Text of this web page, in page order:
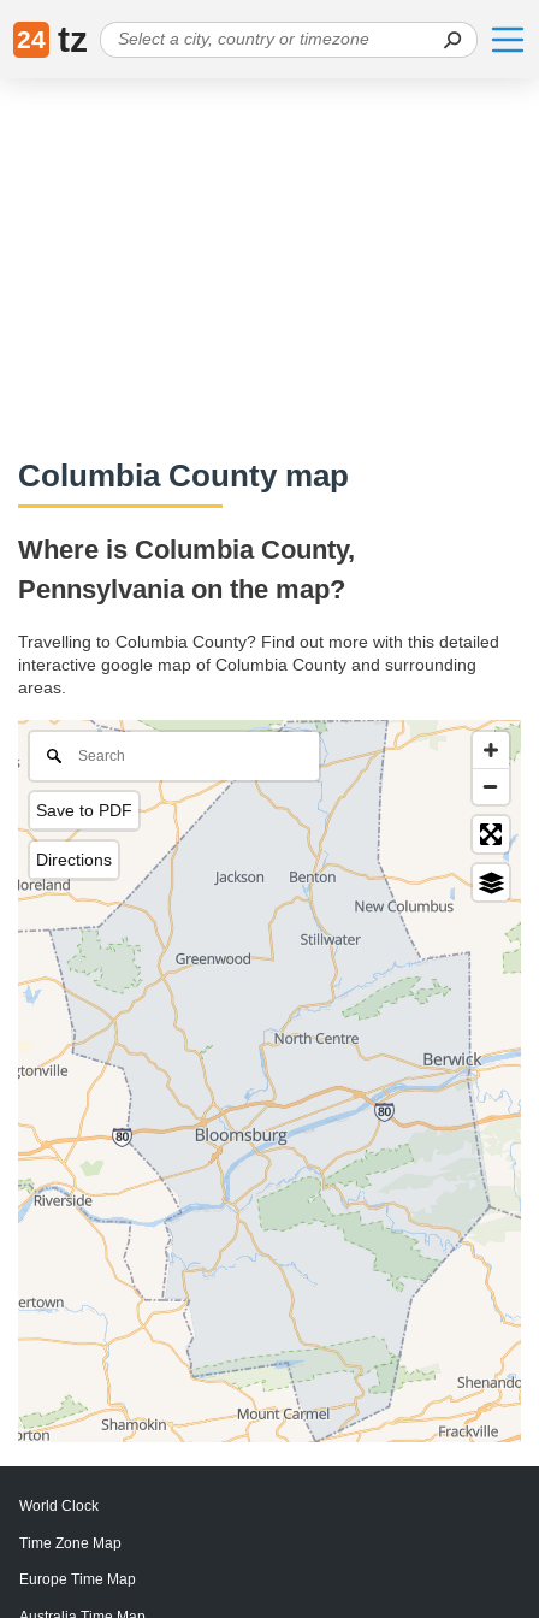
24 tz
Columbia County map
Where is Columbia County,
Pennsylvania on the map?
Travelling to Columbia County? Find out more with this detailed
interactive google map of Columbia County and surrounding
areas.
Save to PDF
Directions
World Clock
Time Zone Map
Europe Time Map